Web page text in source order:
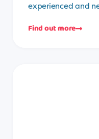
experienced and
Find out more